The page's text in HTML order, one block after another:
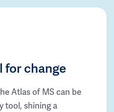
for change
Atlas of MS can be
tool, shining a